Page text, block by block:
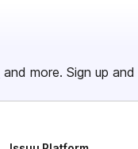
and more. Sign up and